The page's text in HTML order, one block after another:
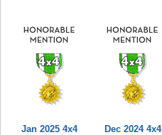
Jan 2025 4x4 Dec 2024 4x4